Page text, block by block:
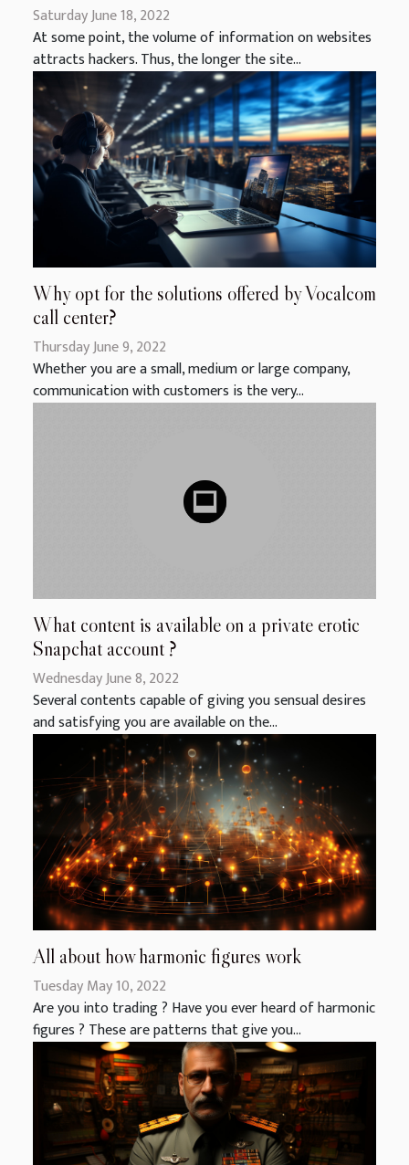
Saturday June 18, 2022
At some point, the volume of information on websites
attracts hackers. Thus, the longer the site...
Why opt for the solutions offered by Vocalcom
call center?
Thursday June 9, 2022
Whether you are a small, medium or large company,
communication with customers is the very...
What content is available on a private erotic
Snapchat account ?
Wednesday June 8, 2022
Several contents capable of giving you sensual desires
and satisfying you are available on the...
All about how harmonic figures work
Tuesday May 10, 2022
Are you into trading ? Have you ever heard of harmonic
figures ? These are patterns that give you...